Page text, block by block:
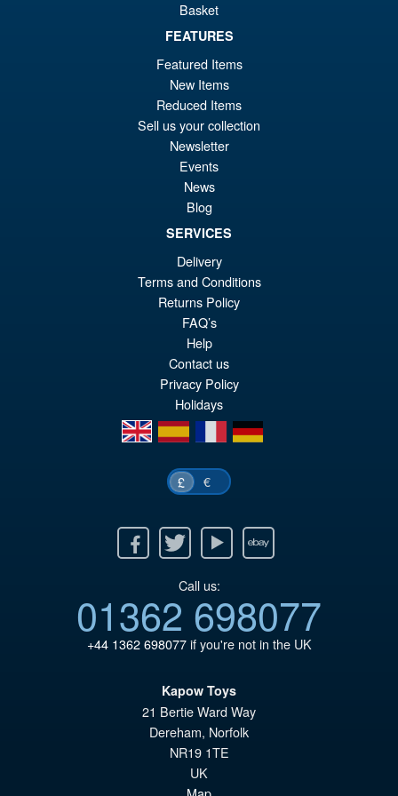
ADD TO BASKET
Spider-Man Brand New Day
Marvel Legends Hulk Action
Figure
PRE ORDER
Basket
FEATURES
Featured Items
New Items
Reduced Items
Sell us your collection
Newsletter
Events
News
Blog
SERVICES
Delivery
Terms and Conditions
Returns Policy
FAQ’s
Help
Contact us
Privacy Policy
Holidays
en
es fr de
£ €
Twitter Youtube Ebay
Call us:
01362 698077
+44 1362 698077if you're not in the UK
Kapow Toys
21 Bertie Ward Way
Dereham, Norfolk
NR19 1TE
UK